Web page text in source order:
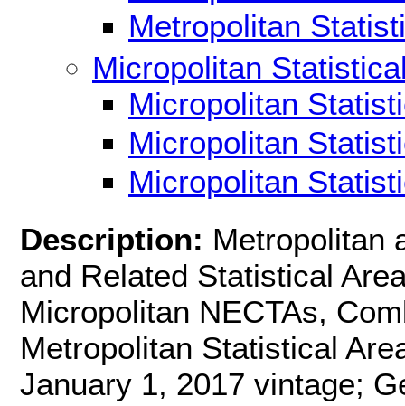
Metropolitan
Micropolitan
Micropolitan
Micropolitan
Micropolitan
Description: Metropolitan
and Related Statistical
Micropolitan NECTAs,
Metropolitan Statistical
January 1, 2017 vintage;